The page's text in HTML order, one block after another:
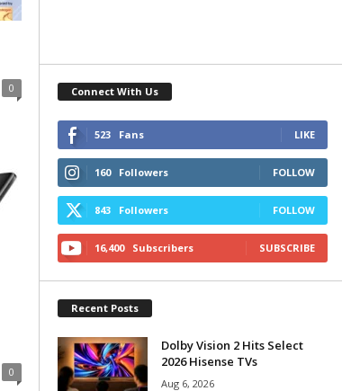
0
0
Connect With Us
523 Fans LIKE
160 Followers FOLLOW
843 Followers FOLLOW
16,400 Subscribers SUBSCRIBE
Recent Posts
Dolby Vision 2 Hits Select
2026 Hisense TVs
Aug 6, 2026